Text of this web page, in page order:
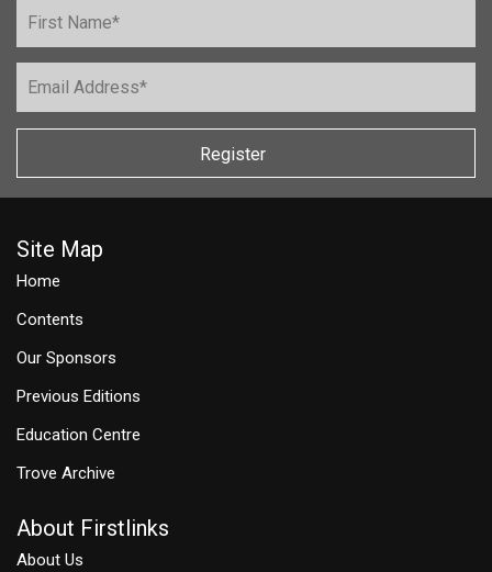
Register
Site Map
Home
Contents
Our Sponsors
Previous Editions
Education Centre
Trove Archive
About Firstlinks
About Us